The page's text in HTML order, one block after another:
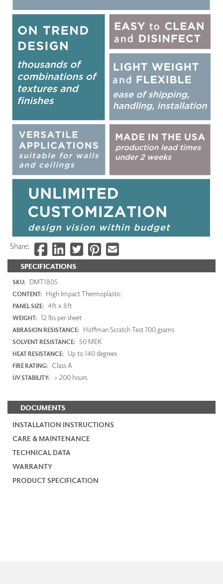
SPECIFICATIONS
SKU: DMT1805
CONTENT: High Impact Thermoplastic
PANEL SIZE: 4ft x 8ft
WEIGHT: 12 lbs per sheet
ABRASION RESISTANCE: Hoffman Scratch Test 700 grams
SOLVENT RESISTANCE: 50 MEK
HEAT RESISTANCE: Up to 140 degrees
FIRE RATING: Class A
UV STABILITY: > 200 hours
DOCUMENTS
INSTALLATION INSTRUCTIONS
CARE & MAINTENANCE
TECHNICAL DATA
WARRANTY
PRODUCT SPECIFICATION
Share: